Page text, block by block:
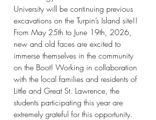
University will be continuing previous
excavations on the Turpin’s Island site!!
From May 25th to June 19th, 2026,
new and old faces are excited to
immerse themselves in the community
on the Boot! Working in collaboration
with the local families and residents of
Little and Great St. Lawrence, the
students participating this year are
extremely grateful for this opportunity.